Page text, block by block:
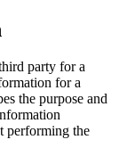
party for a
for a
the purpose and
performing the